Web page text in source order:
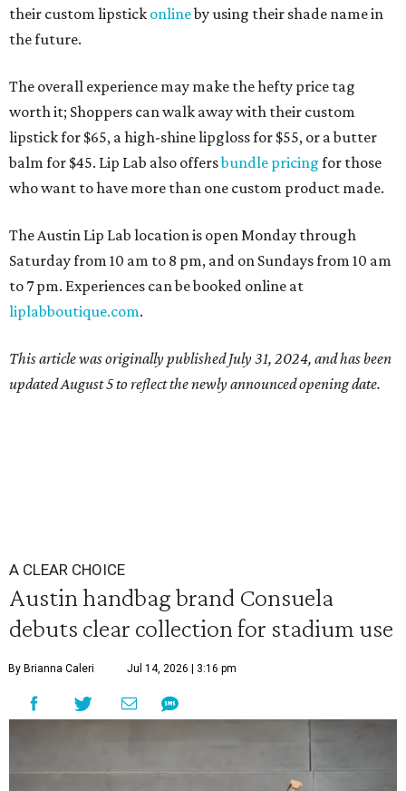
their custom lipstick onlineby using their shade name in
the future.
The overall experience may make the hefty price tag
worth it; Shoppers can walk away with their custom
lipstick for $65, a high-shine lipgloss for $55, or a butter
balm for $45. Lip Lab also offersbundle pricing for those
who want to have more than one custom product made.
The Austin Lip Lab location is open Monday through
Saturday from 10 am to 8 pm, and on Sundays from 10 am
to 7 pm. Experiences can be booked online at
liplabboutique.com.
This article was originally published July 31, 2024, and has been
updated August 5 to reflect the newly announced opening date.
A CLEAR CHOICE
Austin handbag brand Consuela
debuts clear collection for stadium use
By Brianna Caleri Jul 14, 2026 | 3:16 pm